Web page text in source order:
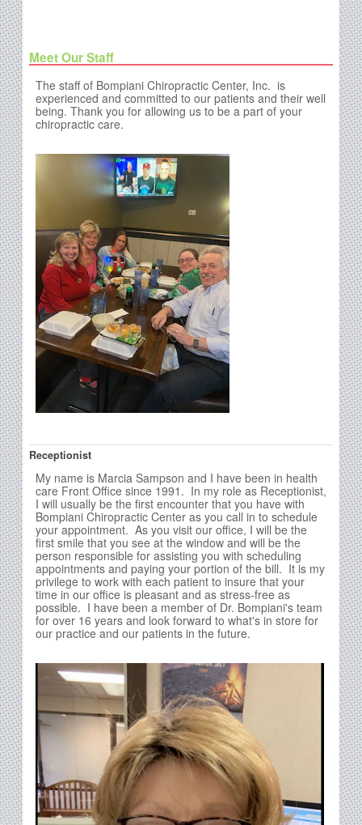
Meet Our Staff
The staff of Bompiani Chiropractic Center, Inc. is
experienced and committed to our patients and their well
being. Thank you for allowing us to be a part of your
chiropractic care.
Receptionist
My name is Marcia Sampson and I have been in health
care Front Office since 1991. In my role as Receptionist,
I will usually be the first encounter that you have with
Bompiani Chiropractic Center as you call in to schedule
your appointment. As you visit our office, I will be the
first smile that you see at the window and will be the
person responsible for assisting you with scheduling
appointments and paying your portion of the bill. It is my
privilege to work with each patient to insure that your
time in our office is pleasant and as stress-free as
possible. I have been a member of Dr. Bompiani's team
for over 16 years and look forward to what's in store for
our practice and our patients in the future.